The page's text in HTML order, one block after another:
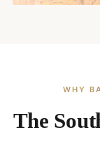
WHY
The